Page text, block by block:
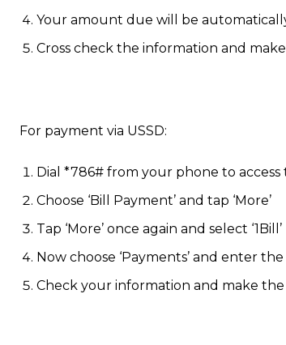
Your amount due will be
Cross check the information and
For payment via USSD:
Dial *786# from your phone to
Choose ‘Bill Payment’ and tap ‘More’
Tap ‘More’ once again and select ‘1Bill’
Now choose ‘Payments’ and enter
Check your information and make